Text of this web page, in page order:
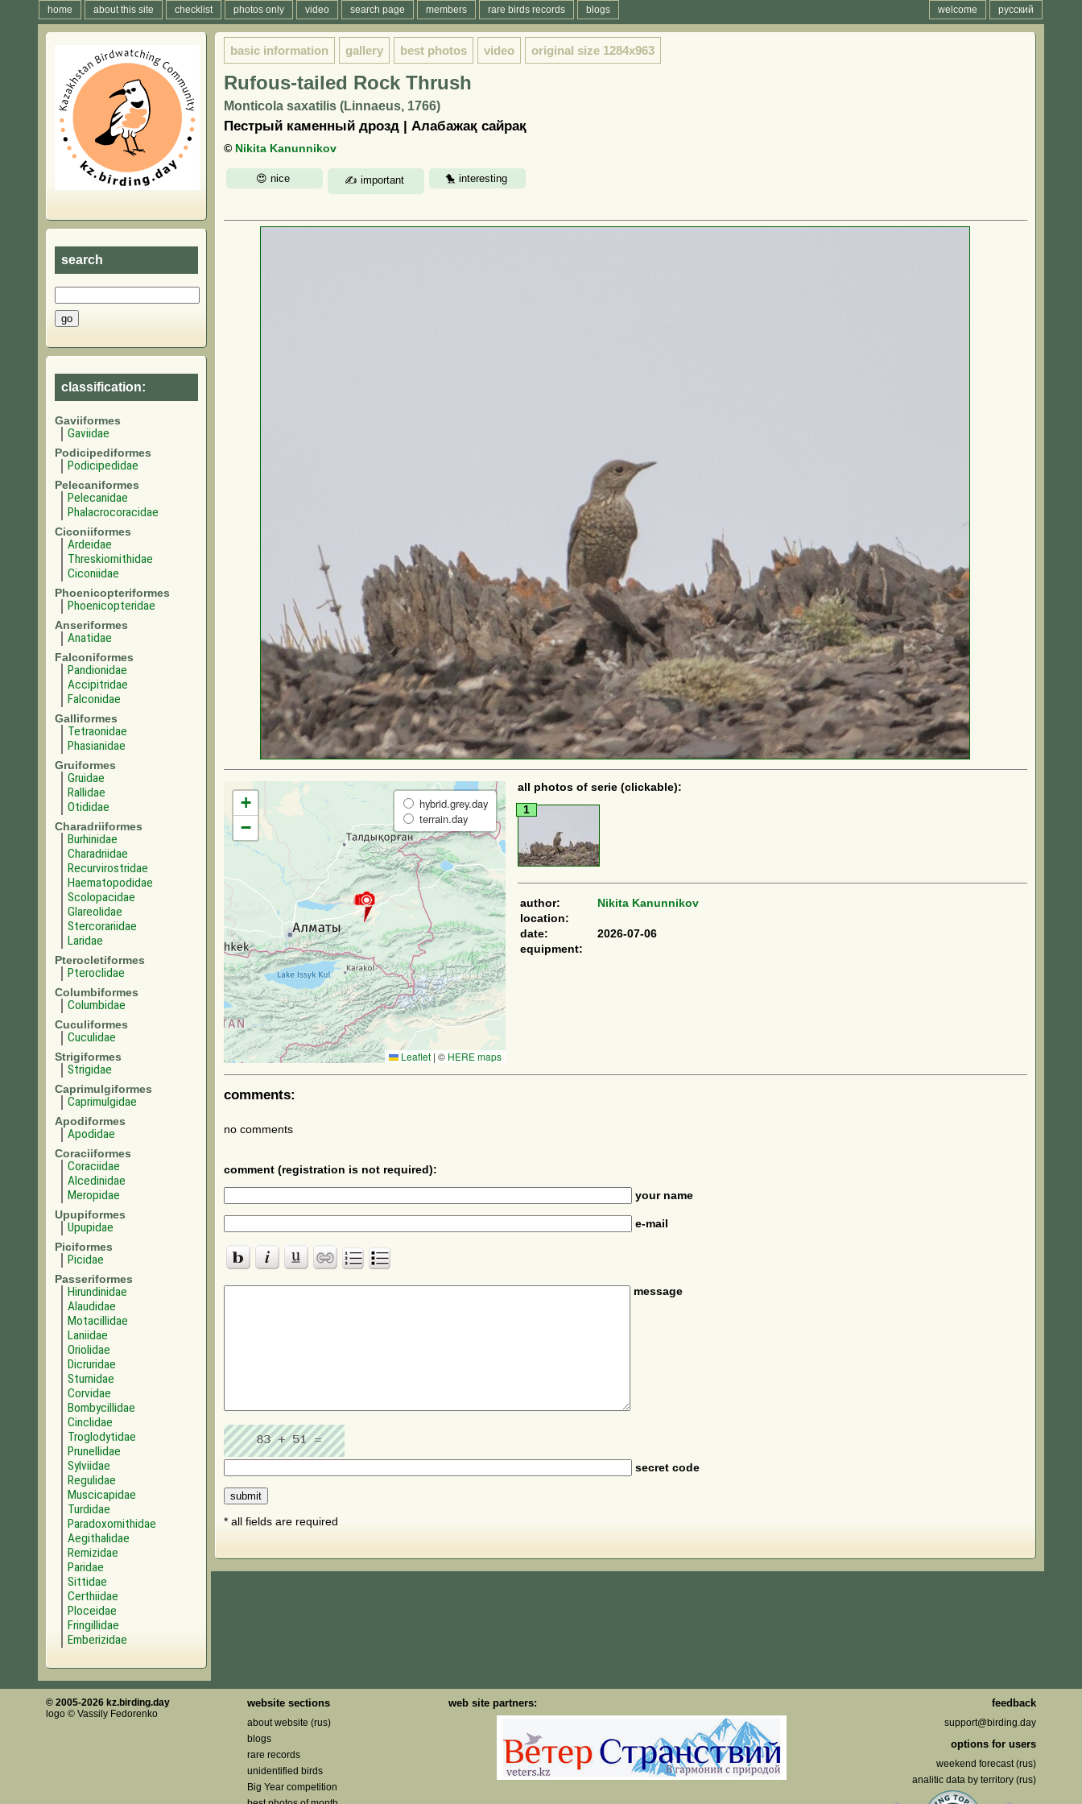
home about this site checklist photos only video search page members rare birds records blogs русский
welcome
search
classification:
Gaviiformes
Gaviidae
Podicipediformes
Podicipedidae
Pelecaniformes
Pelecanidae
Phalacrocoracidae
Ciconiiformes
Ardeidae
Threskiornithidae
Ciconiidae
Phoenicopteriformes
Phoenicopteridae
Anseriformes
Anatidae
Falconiformes
Pandionidae
Accipitridae
Falconidae
Galliformes
Tetraonidae
Phasianidae
Gruiformes
Gruidae
Rallidae
Otididae
Charadriiformes
Burhinidae
Charadriidae
Recurvirostridae
Haematopodidae
Scolopacidae
Glareolidae
Stercorariidae
Laridae
Pterocletiformes
Pteroclidae
Columbiformes
Columbidae
Cuculiformes
Cuculidae
Strigiformes
Strigidae
Caprimulgiformes
Caprimulgidae
Apodiformes
Apodidae
Coraciiformes
Coraciidae
Alcedinidae
Meropidae
Upupiformes
Upupidae
Piciformes
Picidae
Passeriformes
Hirundinidae
Alaudidae
Motacillidae
Laniidae
Oriolidae
Dicruridae
Sturnidae
Corvidae
Bombycillidae
Cinclidae
Troglodytidae
Prunellidae
Sylviidae
Regulidae
Muscicapidae
Turdidae
Paradoxornithidae
Aegithalidae
Remizidae
Paridae
Sittidae
Certhiidae
Ploceidae
Fringillidae
Emberizidae
basic information gallery best photos video original size 1284x963
Rufous-tailed Rock Thrush
Monticola saxatilis (Linnaeus, 1766)
Пестрый каменный дрозд | Алабажақ сайрақ
© Nikita Kanunnikov
+
−
hybrid.grey.day
terrain.day
Leaflet | © HERE maps
all photos of serie (clickable):
1
author:
Nikita Kanunnikov
location:
date:
2026-07-06
equipment:
comments:
no comments
comment (registration is not required):
your name
e-mail
message
secret code
* all fields are required
© 2005-2026 kz.birding.day
logo © Vassily Fedorenko
website sections
about website (rus)
blogs
rare records
unidentified birds
Big Year competition
web site partners: feedback
support@birding.day
options for users
weekend forecast (rus)
analitic data by territory (rus)